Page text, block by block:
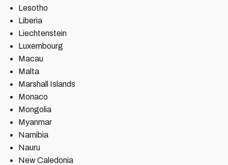
Lesotho
Liberia
Liechtenstein
Luxembourg
Macau
Malta
Marshall Islands
Monaco
Mongolia
Myanmar
Namibia
Nauru
New Caledonia